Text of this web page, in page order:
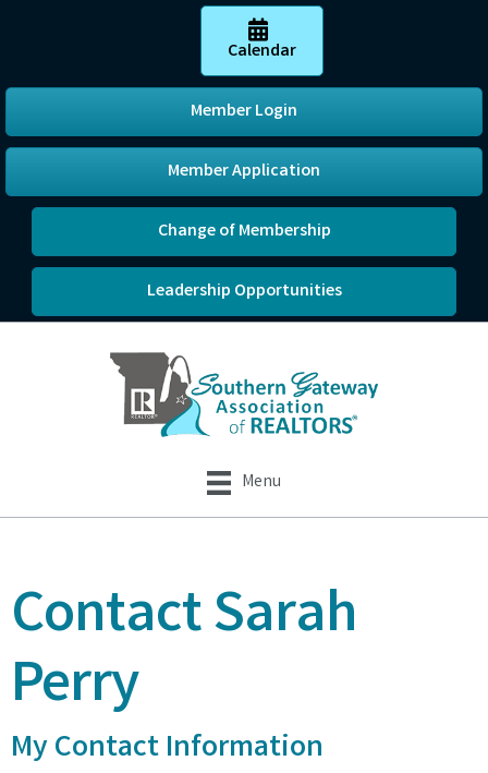
Calendar
Member Login
Member Application
Change of Membership
Leadership Opportunities
Menu
Contact Sarah
Perry
My Contact Information